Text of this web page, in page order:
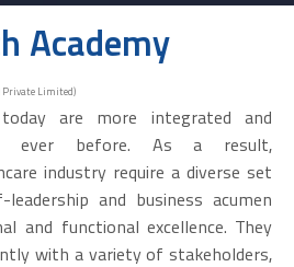
Academy
Private Limited)
are more integrated and
ever before. As a result,
industry require a diverse set
and business acumen
and functional excellence. They
with a variety of stakeholders,